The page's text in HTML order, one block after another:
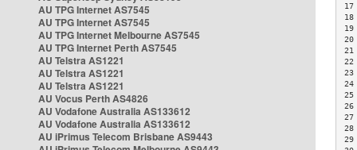
AU TPG Internet AS7545
AU TPG Internet AS7545
AU TPG Internet Melbourne AS7545
AU TPG Internet Perth AS7545
AU Telstra AS1221
AU Telstra AS1221
AU Telstra AS1221
AU Vocus Perth AS4826
AU Vodafone Australia AS133612
AU Vodafone Australia AS133612
AU iPrimus Telecom Brisbane AS9443